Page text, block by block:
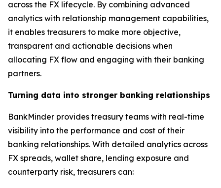
across the FX lifecycle. By combining advanced
analytics with relationship management capabilities,
it enables treasurers to make more objective,
transparent and actionable decisions when
allocating FX flow and engaging with their banking
partners.
Turning data into stronger banking relationships
BankMinder provides treasury teams with real-time
visibility into the performance and cost of their
banking relationships. With detailed analytics across
FX spreads, wallet share, lending exposure and
counterparty risk, treasurers can: